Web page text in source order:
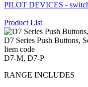
PILOT DEVICES -
Product List
D7 Series Push Buttons,
Item code
D7-M, D7-P
RANGE INCLUDES